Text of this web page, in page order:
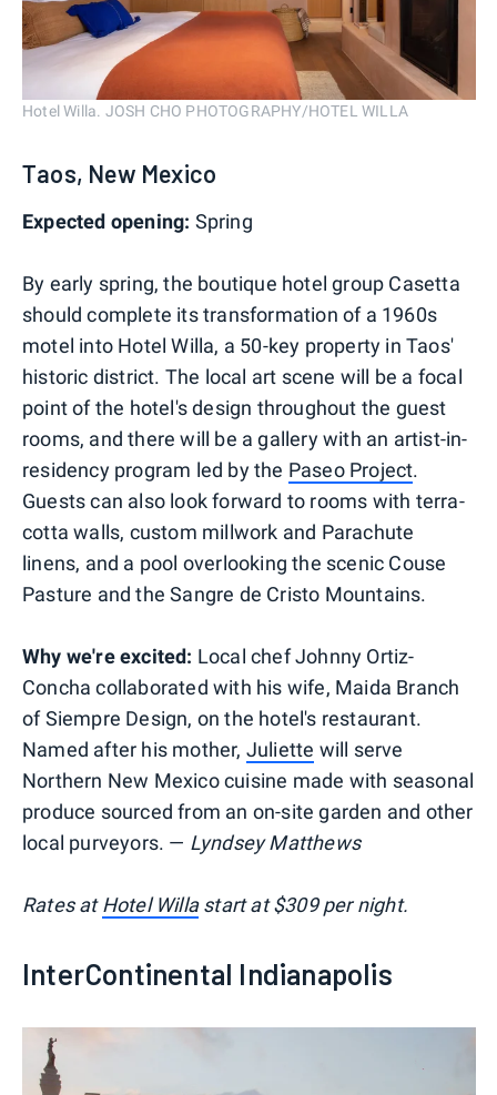
Hotel Willa. JOSH CHO PHOTOGRAPHY/HOTEL WILLA
Taos, New Mexico
Expected opening: Spring
By early spring, the boutique hotel group Casetta
should complete its transformation of a 1960s
motel into Hotel Willa, a 50-key property in Taos'
historic district. The local art scene will be a focal
point of the hotel's design throughout the guest
rooms, and there will be a gallery with an artist-in-
residency program led by the Paseo Project.
Guests can also look forward to rooms with terra-
cotta walls, custom millwork and Parachute
linens, and a pool overlooking the scenic Couse
Pasture and the Sangre de Cristo Mountains.
Why we're excited: Local chef Johnny Ortiz-
Concha collaborated with his wife, Maida Branch
of Siempre Design, on the hotel's restaurant.
Named after his mother, Juliette will serve
Northern New Mexico cuisine made with seasonal
produce sourced from an on-site garden and other
local purveyors. — Lyndsey Matthews
Rates atHotel Willastart at $309 per night.
InterContinental Indianapolis